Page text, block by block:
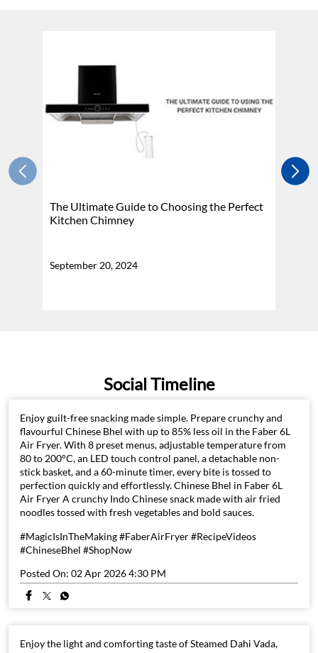
The Ultimate Guide to Choosing the Perfect
Kitchen Chimney
September 20, 2024
Social Timeline
Enjoy guilt-free snacking made simple. Prepare crunchy and
flavourful Chinese Bhel with up to 85% less oil in the Faber 6L
Air Fryer. With 8 preset menus, adjustable temperature from
80 to 200°C, an LED touch control panel, a detachable non-
stick basket, and a 60-minute timer, every bite is tossed to
perfection quickly and effortlessly. Chinese Bhel in Faber 6L
Air Fryer A crunchy Indo Chinese snack made with air fried
noodles tossed with fresh vegetables and bold sauces.
#MagicIsInTheMaking #FaberAirFryer #RecipeVideos
#ChineseBhel #ShopNow
Posted On: 02 Apr 2026 4:30 PM
Enjoy the light and comforting taste of Steamed Dahi Vada,